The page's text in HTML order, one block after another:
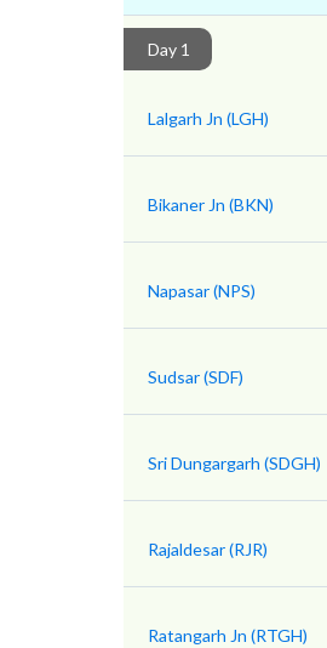
Day 1
Lalgarh Jn (LGH)
Bikaner Jn (BKN)
Napasar (NPS)
Sudsar (SDF)
Sri Dungargarh (SDGH)
Rajaldesar (RJR)
Ratangarh Jn (RTGH)